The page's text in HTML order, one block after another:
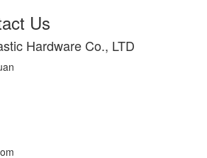
Us
Hardware Co., LTD